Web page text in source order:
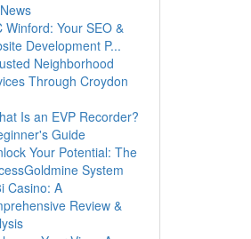
Winford: Your SEO &
Development P...
Neighborhood
Through Croydon
Is an EVP Recorder?
Guide
Your Potential: The
System
Casino: A
Review &